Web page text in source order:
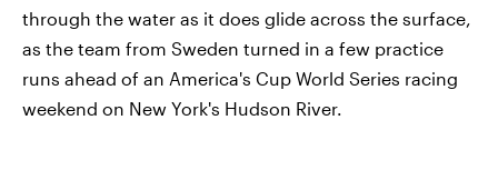
through the water as it does glide across the surface,
as the team from Sweden turned in a few practice
runs ahead of an America's Cup World Series racing
weekend on New York's Hudson River.